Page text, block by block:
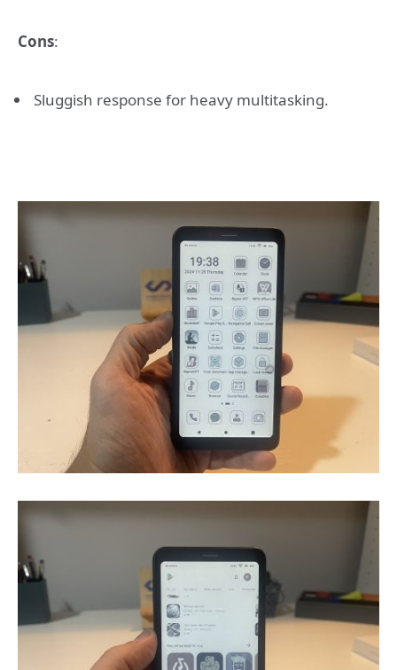
Cons:
Sluggish response for heavy multitasking.